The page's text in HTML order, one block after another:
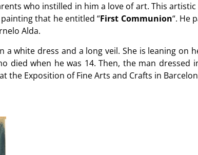
who instilled in him a love of art. This
that he entitled “First Communion“. He
Alda.
white dress and a long veil. She is leaning on
died when he was 14. Then, the man dressed
the Exposition of Fine Arts and Crafts in